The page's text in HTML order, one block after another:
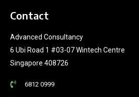
Contact
Advanced Consultancy
6 Ubi Road 1 #03-07 Wintech Centre
Singapore 408726
6812 0999